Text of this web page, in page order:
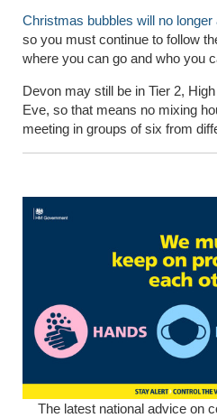
Christmas bubbles will no
so you must continue to follow
where you can go and who you
Devon may still be in Tier 2,
Eve, so that means no mixing
meeting in groups of six from
The latest national advice on